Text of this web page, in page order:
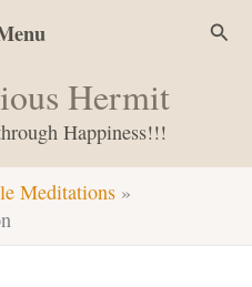
Hermit
Happiness!!!
Meditations